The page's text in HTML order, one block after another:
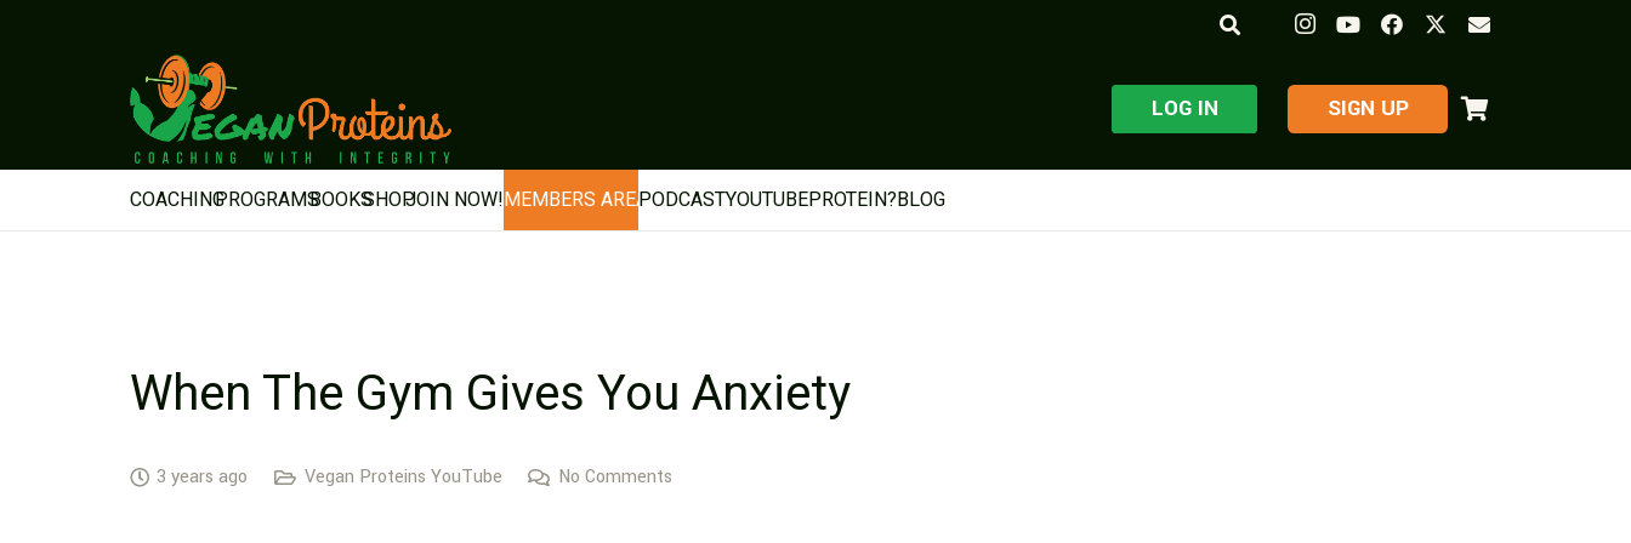
LOG IN ​SIGN UP
COACHINGPROGRAMSBOOKSSHOPJOIN NOW!MEMBERS AREAPODCASTYOUTUBEPROTEIN?BLOG
When The Gym Gives You Anxiety
3 years ago Vegan Proteins YouTube No Comments